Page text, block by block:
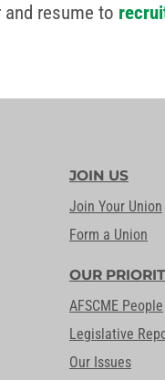
resume to
JOIN US
Join Your Union
Form a Union
OUR
AFSCME People
Legislative
Our Issues